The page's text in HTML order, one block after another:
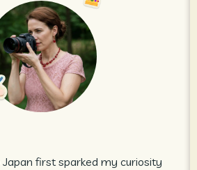
first sparked my curiosity